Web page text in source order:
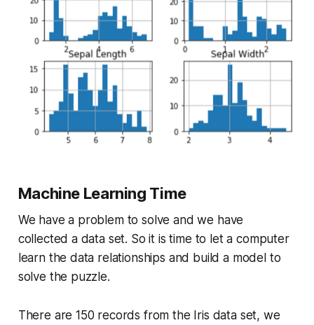
Machine Learning Time
We have a problem to solve and we have
collected a data set. So it is time to let a computer
learn the data relationships and build a model to
solve the puzzle.
There are 150 records from the Iris data set, we